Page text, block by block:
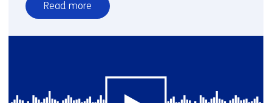
Read more
over
Quantum
networks